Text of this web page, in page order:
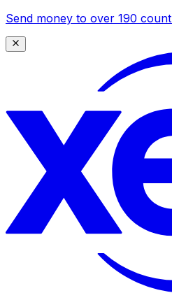
Send money to over 190